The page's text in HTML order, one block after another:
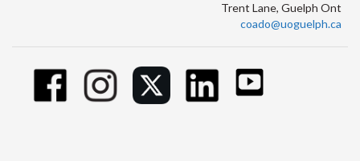
Trent Lane, Guelph Ont
coado@uoguelph.ca